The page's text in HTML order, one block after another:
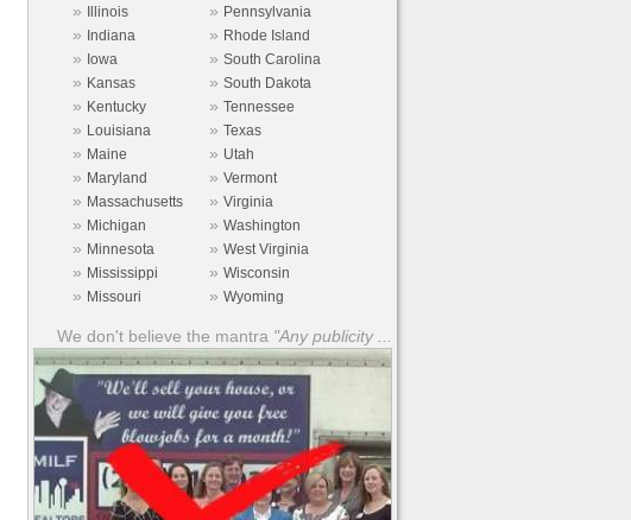
» Illinois » Pennsylvania
» Indiana » Rhode Island
» Iowa » South Carolina
» Kansas » South Dakota
» Kentucky » Tennessee
» Louisiana » Texas
» Maine » Utah
» Maryland » Vermont
» Massachusetts » Virginia
» Michigan » Washington
» Minnesota » West Virginia
» Mississippi » Wisconsin
» Missouri » Wyoming
We don't believe the mantra "Any publicity ...